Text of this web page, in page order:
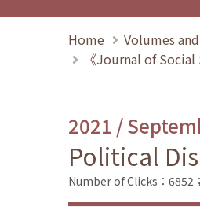
Home
Volumes
《Journal of
2021 /
Political
Number of Clicks：6852；